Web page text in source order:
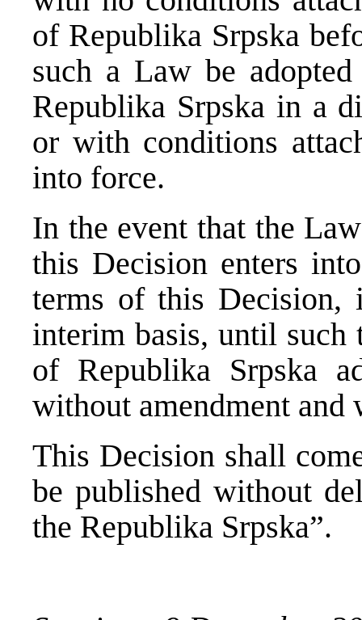
of Republika Srpska
such a Law be
Republika Srpska in a
or with conditions
into force.
In the event that the
this Decision enters
terms of this
interim basis, until such
of Republika Srpska
without amendment and
This Decision shall
be published without
the Republika Srpska”.